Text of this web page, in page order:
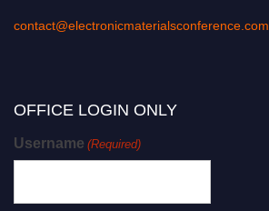
contact@electronicmaterialsconference.com
OFFICE LOGIN ONLY
Username (Required)